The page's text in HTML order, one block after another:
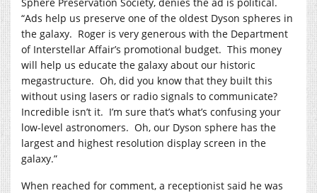
“Ads help us preserve one of the oldest Dyson spheres in
the galaxy. Roger is very generous with the Department
of Interstellar Affair’s promotional budget. This money
will help us educate the galaxy about our historic
megastructure. Oh, did you know that they built this
without using lasers or radio signals to communicate?
Incredible isn’t it. I’m sure that’s what’s confusing your
low-level astronomers. Oh, our Dyson sphere has the
largest and highest resolution display screen in the
galaxy.”
When reached for comment, a receptionist said he was